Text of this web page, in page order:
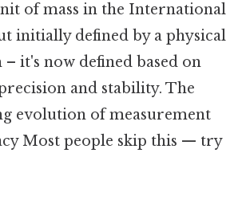
of mass in the International
initially defined by a physical
it's now defined based on
and stability. The
evolution of measurement
Most people skip this — try